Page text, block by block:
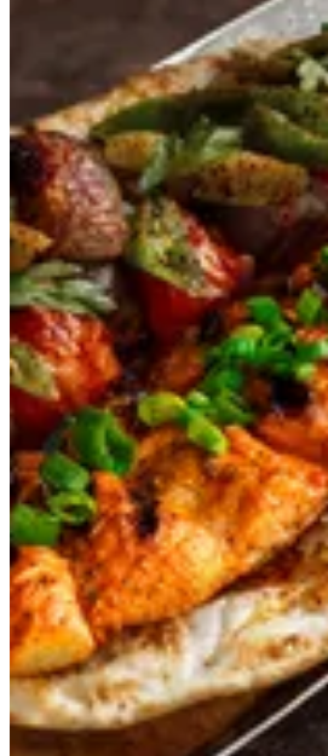
Kashmiri Tikka
Boneless chicken breast, marinated
and delicate Indian spices, char-
tender, smoky, and aromatic
KWD 3.75
Special instructions